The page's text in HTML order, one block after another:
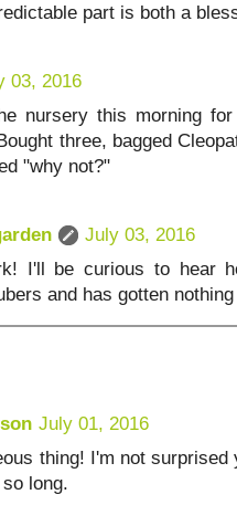
part is both a
03, 2016
nursery this morning
three, bagged
"why not?"
July 03, 2016
I'll be curious to hear
and has gotten
July 01, 2016
thing! I'm not
long.